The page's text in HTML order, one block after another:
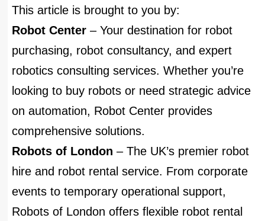
This article is brought to you by:
Robot Center – Your destination for robot
purchasing, robot consultancy, and expert
robotics consulting services. Whether you’re
looking to buy robots or need strategic advice
on automation, Robot Center provides
comprehensive solutions.
Robots of London – The UK’s premier robot
hire and robot rental service. From corporate
events to temporary operational support,
Robots of London offers flexible robot rental